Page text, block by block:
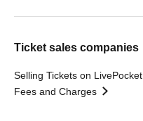
Ticket sales companies
Selling Tickets on LivePocket
Fees and Charges